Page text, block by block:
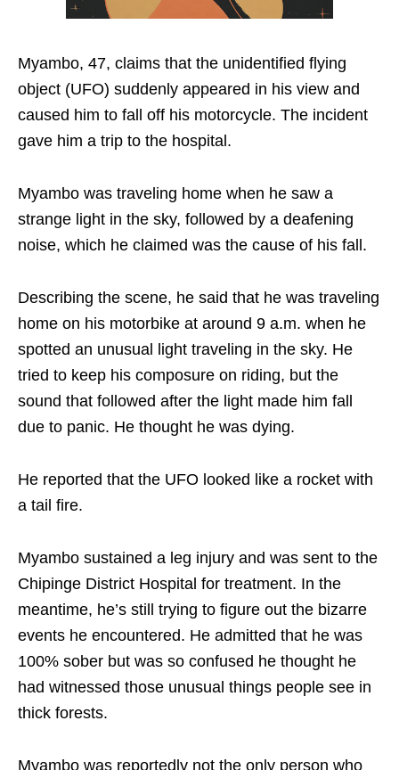
Myambo, 47, claims that the unidentified flying
object (UFO) suddenly appeared in his view and
caused him to fall off his motorcycle. The incident
gave him a trip to the hospital.
Myambo was traveling home when he saw a
strange light in the sky, followed by a deafening
noise, which he claimed was the cause of his fall.
Describing the scene, he said that he was traveling
home on his motorbike at around 9 a.m. when he
spotted an unusual light traveling in the sky. He
tried to keep his composure on riding, but the
sound that followed after the light made him fall
due to panic. He thought he was dying.
He reported that the UFO looked like a rocket with
a tail fire.
Myambo sustained a leg injury and was sent to the
Chipinge District Hospital for treatment. In the
meantime, he’s still trying to figure out the bizarre
events he encountered. He admitted that he was
100% sober but was so confused he thought he
had witnessed those unusual things people see in
thick forests.
Myambo was reportedly not the only person who